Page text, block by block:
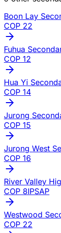
Boon Lay
COP 22
Fuhua
COP 12
Hua Yi
COP 14
Jurong
COP 15
Jurong West
COP 16
River Valley
COP 8IPSAP
Westwood
COP 22